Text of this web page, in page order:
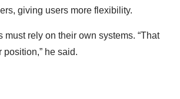
giving users more flexibility.
must rely on their own systems. “That
position,” he said.